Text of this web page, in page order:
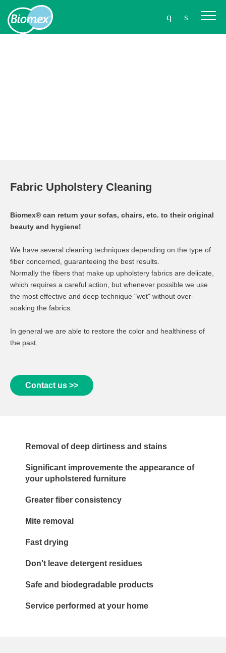
Fabric Upholstery Cleaning
Biomex® can return your sofas, chairs, etc. to their original
beauty and hygiene!
We have several cleaning techniques depending on the type of
fiber concerned, guaranteeing the best results.
Normally the fibers that make up upholstery fabrics are delicate,
which requires a careful action, but whenever possible we use
the most effective and deep technique "wet" without over-
soaking the fabrics.
In general we are able to restore the color and healthiness of
the past.
Contact us >>
Removal of deep dirtiness and stains
Significant improvemente the appearance of
your upholstered furniture
Greater fiber consistency
Mite removal
Fast drying
Don't leave detergent residues
Safe and biodegradable products
Service performed at your home